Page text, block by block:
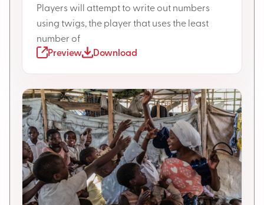
Players will attempt to write out numbers
using twigs, the player that uses the least
number of
Preview Download